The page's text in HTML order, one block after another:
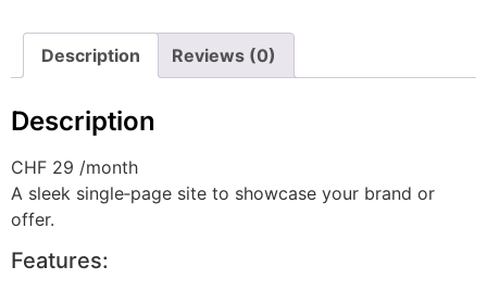
Description Reviews (0)
Description
CHF 29 /month
A sleek single‑page site to showcase your brand or
offer.
Features: